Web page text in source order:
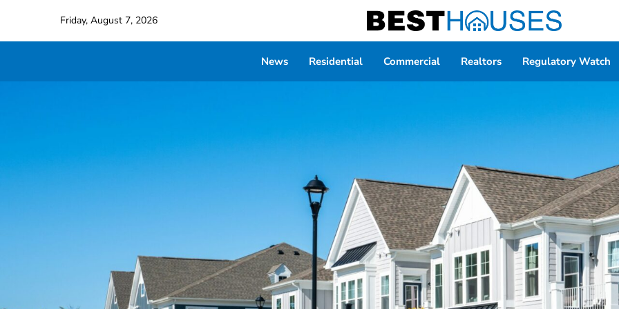
Friday, August 7, 2026
News Residential Commercial Realtors Regulatory Watch